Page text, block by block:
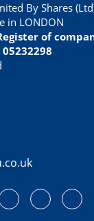
By Shares
in LONDON
of